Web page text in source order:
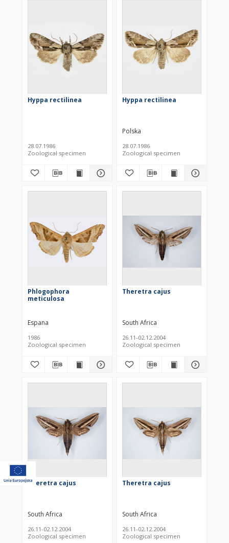
Hyppa rectilinea
28.07.1986
Zoological specimen
Hyppa rectilinea
Polska
28.07.1986
Zoological specimen
Phlogophora
meticulosa
Espana
1986
Zoological specimen
Theretra cajus
South Africa
26.11-02.12.2004
Zoological specimen
Theretra cajus
South Africa
26.11-02.12.2004
Zoological specimen
Theretra cajus
South Africa
26.11-02.12.2004
Zoological specimen